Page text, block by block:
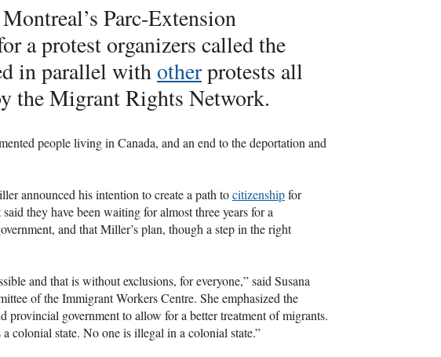
Parc-Extension
a protest organizers called the
in parallel with otherprotests all
the Migrant Rights Network.
people living in Canada, and an end to the deportation and
announced his intention to create a path tocitizenshipfor
they have been waiting for almost three years for a
and that Miller’s plan, though a step in the right
and that is without exclusions, for everyone,” said Susana
of the Immigrant Workers Centre. She emphasized the
provincial government to allow for a better treatment of migrants.
colonial state. No one is illegal in a colonial state.”